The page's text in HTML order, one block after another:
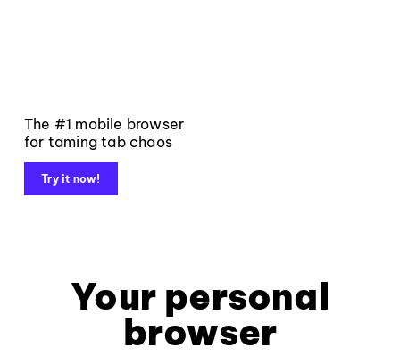
The #1 mobile browser
for taming tab chaos
Try it now!
Your personal
browser